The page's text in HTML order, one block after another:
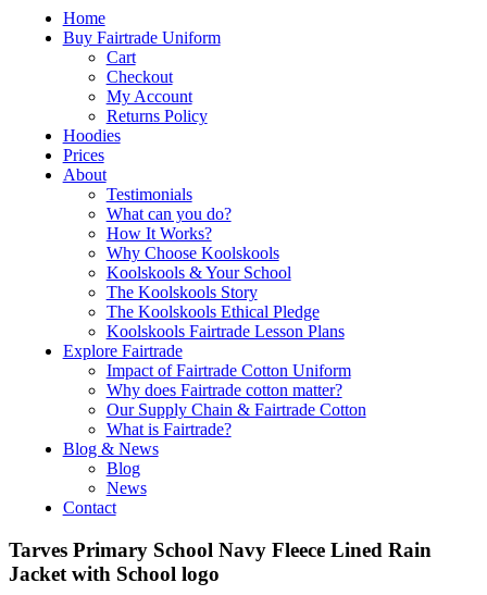
Home
Buy Fairtrade Uniform
Cart
Checkout
My Account
Returns Policy
Hoodies
Prices
About
Testimonials
What can you do?
How It Works?
Why Choose Koolskools
Koolskools & Your School
The Koolskools Story
The Koolskools Ethical Pledge
Koolskools Fairtrade Lesson Plans
Explore Fairtrade
Impact of Fairtrade Cotton Uniform
Why does Fairtrade cotton matter?
Our Supply Chain & Fairtrade Cotton
What is Fairtrade?
Blog & News
Blog
News
Contact
Tarves Primary School Navy Fleece Lined Rain
Jacket with School logo